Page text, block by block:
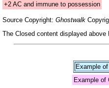
+2 AC and immune to possession
Source Copyright: Ghostwalk
The Closed content displayed
Example
Example of